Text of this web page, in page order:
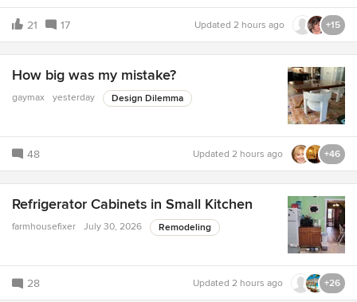
21 17 Updated 2 hours ago +15
How big was my mistake?
gaymax yesterday Design Dilemma
48 Updated 2 hours ago +46
Refrigerator Cabinets in Small Kitchen
farmhousefixer July 30, 2026 Remodeling
28 Updated 2 hours ago +26